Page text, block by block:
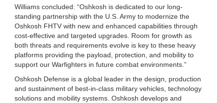
Williams concluded: “Oshkosh is dedicated to our long-
standing partnership with the U.S. Army to modernize the
Oshkosh FHTV with new and enhanced capabilities through
cost-effective and targeted upgrades. Room for growth as
both threats and requirements evolve is key to these heavy
platforms providing the payload, protection, and mobility to
support our Warfighters in future combat environments.”
Oshkosh Defense is a global leader in the design, production
and sustainment of best-in-class military vehicles, technology
solutions and mobility systems. Oshkosh develops and